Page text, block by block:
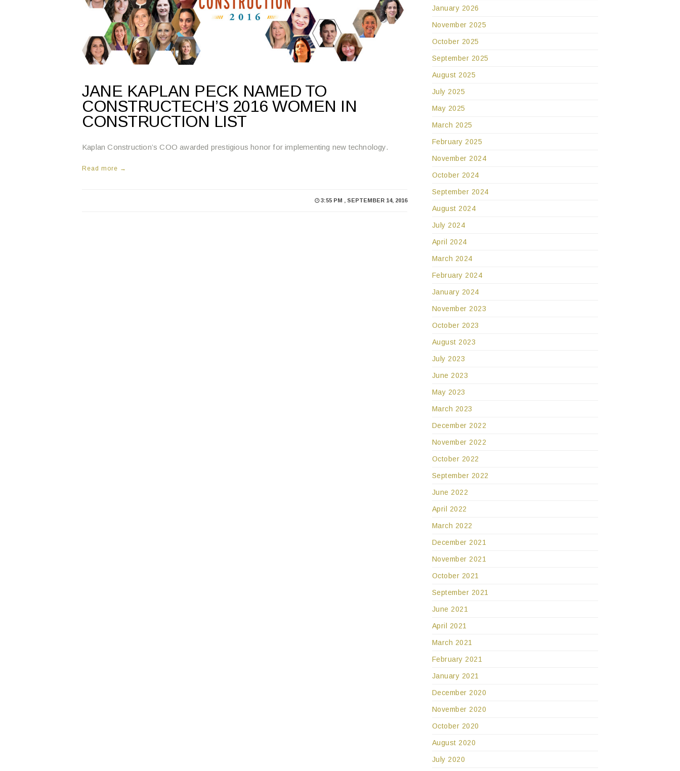
JANE KAPLAN PECK NAMED TO
CONSTRUCTECH’S 2016 WOMEN IN
CONSTRUCTION LIST
Kaplan Construction’s COO awarded prestigious honor for implementing new technology.
Read more →
3:55 PM , SEPTEMBER 14, 2016
January 2026
November 2025
October 2025
September 2025
August 2025
July 2025
May 2025
March 2025
February 2025
November 2024
October 2024
September 2024
August 2024
July 2024
April 2024
March 2024
February 2024
January 2024
November 2023
October 2023
August 2023
July 2023
June 2023
May 2023
March 2023
December 2022
November 2022
October 2022
September 2022
June 2022
April 2022
March 2022
December 2021
November 2021
October 2021
September 2021
June 2021
April 2021
March 2021
February 2021
January 2021
December 2020
November 2020
October 2020
August 2020
July 2020